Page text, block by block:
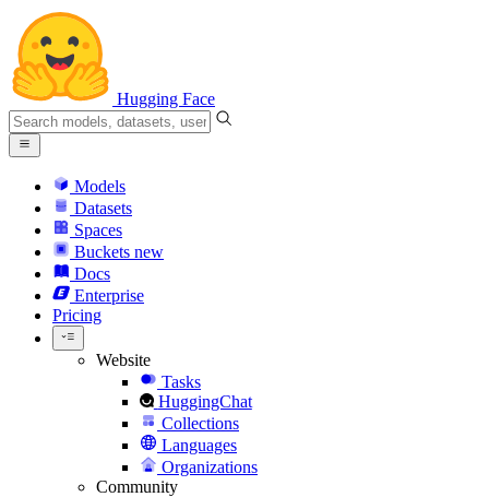
Hugging Face
Models
Datasets
Spaces
Buckets new
Docs
Enterprise
Pricing
Website
Tasks
HuggingChat
Collections
Languages
Organizations
Community